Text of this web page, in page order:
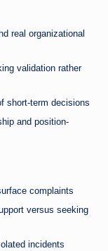
real organizational
validation rather
short-term decisions
and position-
complaints
versus seeking
incidents